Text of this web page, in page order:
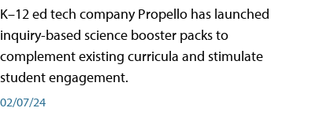
K–12 ed tech company Propello has launched
inquiry-based science booster packs to
complement existing curricula and stimulate
student engagement.
02/07/24